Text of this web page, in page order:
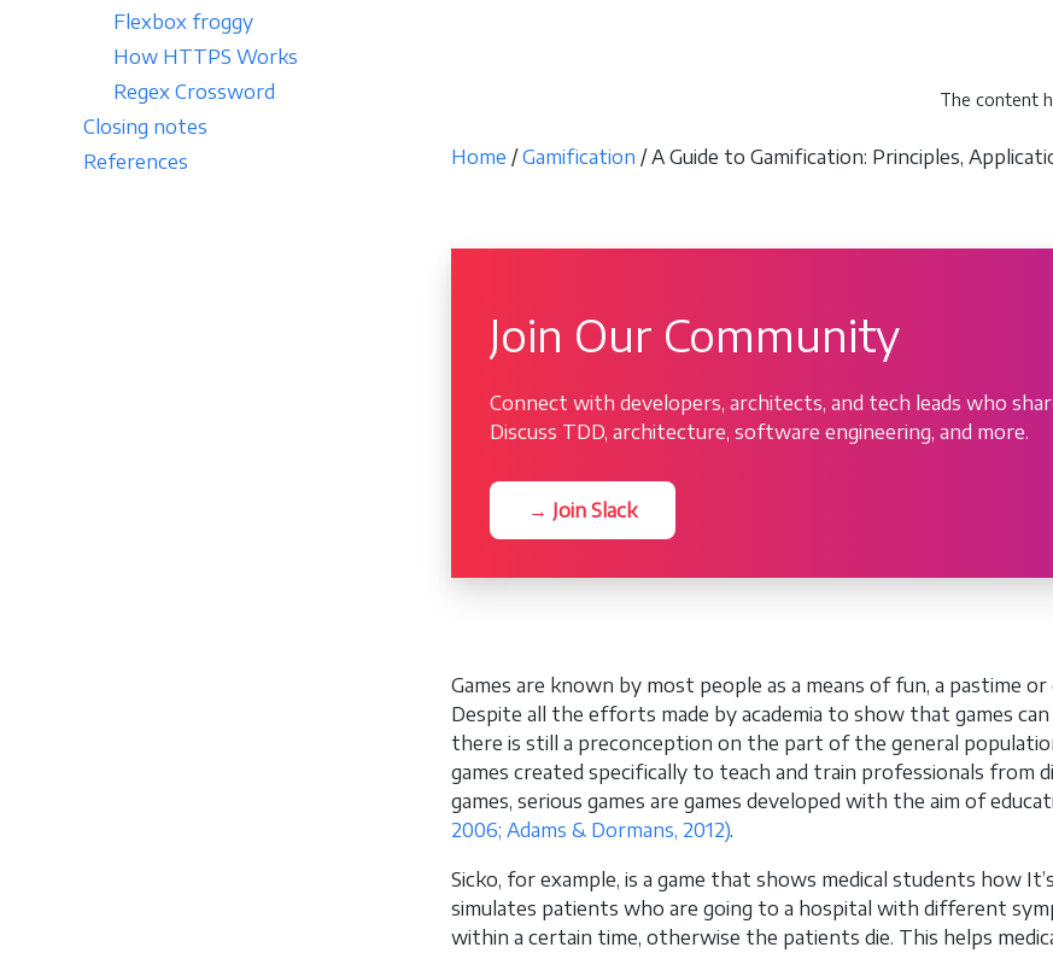
Flexbox froggy
How HTTPS Works
Regex Crossword
Closing notes
References
The content
Home /Gamification / A Guide to Gamification: Principles,
Join Our Community
Connect with developers, architects, and tech leads who
Discuss TDD, architecture, software engineering, and more.
→ Join Slack
Games are known by most people as a means of fun, a pastime
Despite all the efforts made by academia to show that games
there is still a preconception on the part of the general
games created specifically to teach and train professionals
games, serious games are games developed with the aim of
2006; Adams & Dormans, 2012).
Sicko, for example, is a game that shows medical students how
simulates patients who are going to a hospital with different
within a certain time, otherwise the patients die. This helps